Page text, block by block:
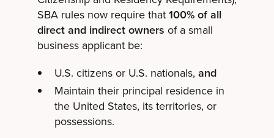
SBA rules now require that100% of all
direct and indirect owners of a small
business applicant be:
U.S. citizens or U.S. nationals, and
Maintain their principal residence in
the United States, its territories, or
possessions.